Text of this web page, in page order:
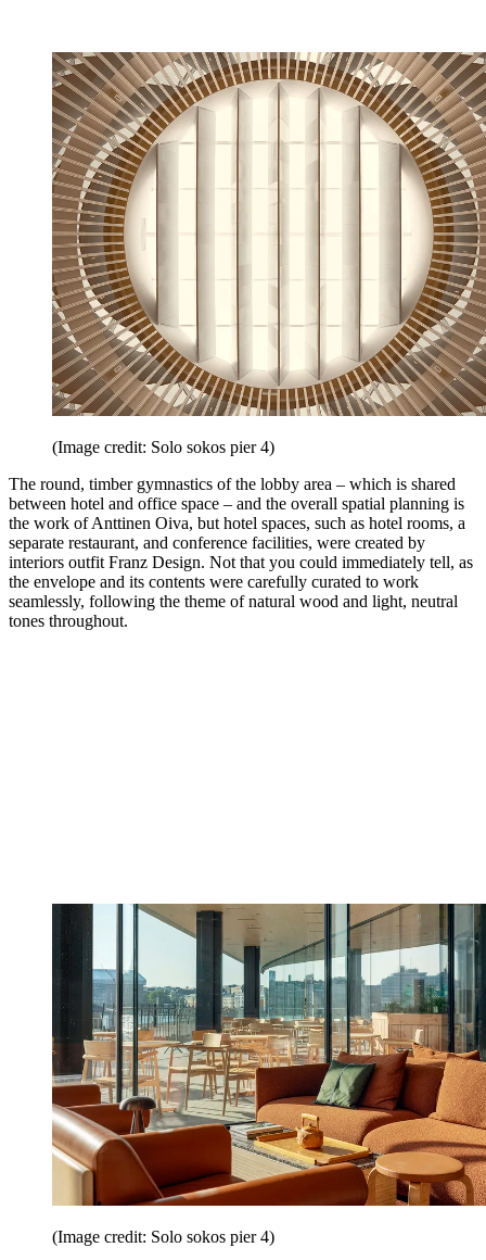
(Image credit: Solo sokos pier 4)
The round, timber gymnastics of the lobby area – which is shared
between hotel and office space – and the overall spatial planning is
the work of Anttinen Oiva, but hotel spaces, such as hotel rooms, a
separate restaurant, and conference facilities, were created by
interiors outfit Franz Design. Not that you could immediately tell, as
the envelope and its contents were carefully curated to work
seamlessly, following the theme of natural wood and light, neutral
tones throughout.
(Image credit: Solo sokos pier 4)